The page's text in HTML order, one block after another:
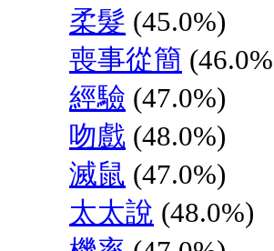
柔髮 (45.0%)
喪事從簡
經驗 (47.0%)
吻戲 (48.0%)
滅鼠 (47.0%)
太太說 (48.0%)